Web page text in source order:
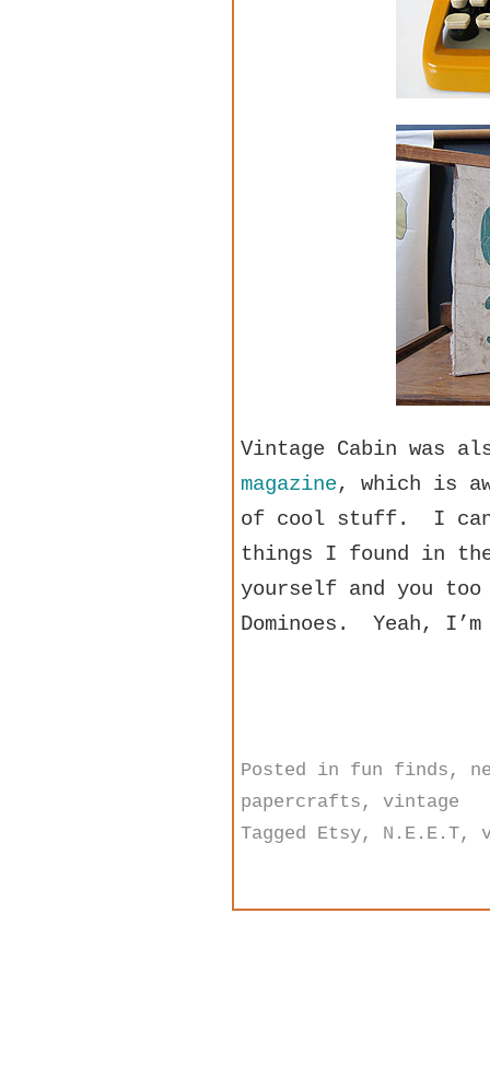
Vintage Cabin was
magazine, which is
of cool stuff. I
things I found in
yourself and you
Dominoes. Yeah,
Posted in fun finds ,
papercrafts , vintage
Tagged Etsy, N.E.E.T,